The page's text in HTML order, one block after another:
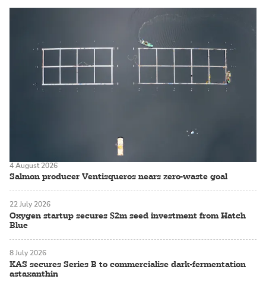
Salmon producer Ventisqueros nears zero-waste goal
4 August 2026
Oxygen startup secures $2m seed investment from Hatch
Blue
22 July 2026
KAS secures Series B to commercialise dark-fermentation
astaxanthin
8 July 2026